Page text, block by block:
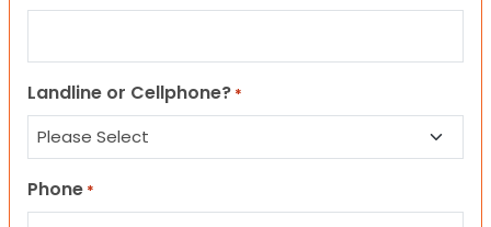
Landline or Cellphone? *
Phone *